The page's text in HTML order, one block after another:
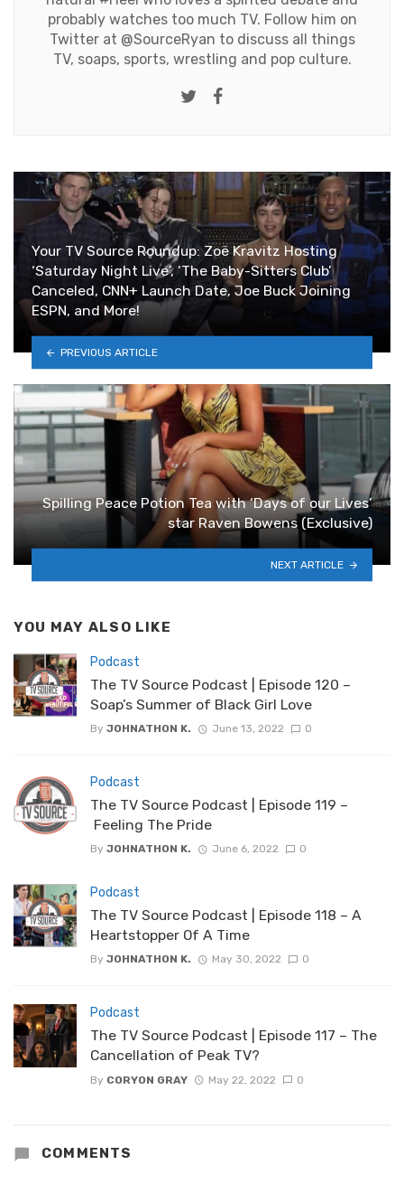
probably watches too much TV. Follow him on
Twitter at @SourceRyan to discuss all things
TV, soaps, sports, wrestling and pop culture.
Twitter
Your TV Source Roundup: Zoë Kravitz Hosting
‘Saturday Night Live’, ‘The Baby-Sitters Club’
Canceled, CNN+ Launch Date, Joe Buck Joining
ESPN, and More!
PREVIOUS ARTICLE
Spilling Peace Potion Tea with ‘Days of our Lives’
star Raven Bowens (Exclusive)
NEXT ARTICLE
YOU MAY ALSO LIKE
Podcast
The TV Source Podcast | Episode 120 –
Soap’s Summer of Black Girl Love
By JOHNATHON K. June 13, 2022 0
Podcast
The TV Source Podcast | Episode 119 –
Feeling The Pride
By JOHNATHON K. June 6, 2022 0
Podcast
The TV Source Podcast | Episode 118 – A
Heartstopper Of A Time
By JOHNATHON K. May 30, 2022 0
Podcast
The TV Source Podcast | Episode 117 – The
Cancellation of Peak TV?
By CORYON GRAY May 22, 2022 0
COMMENTS